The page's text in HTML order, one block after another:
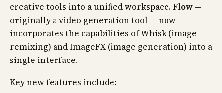
creative tools into a unified workspace.Flow —
originally a video generation tool — now
incorporates the capabilities of Whisk (image
remixing) and ImageFX (image generation) into a
single interface.
Key new features include: